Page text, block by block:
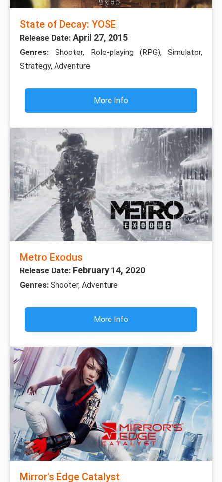
State of Decay: YOSE
Release Date: April 27, 2015
Genres: Shooter, Role-playing (RPG), Simulator,
Strategy, Adventure
More Info
Metro Exodus
Release Date: February 14, 2020
Genres: Shooter, Adventure
More Info
Mirror's Edge Catalyst